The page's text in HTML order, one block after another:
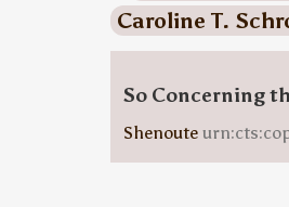
Caroline T.
So Concerning
Shenoute